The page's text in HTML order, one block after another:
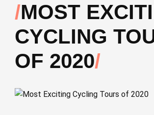
MOST
CYCLING
OF 2020